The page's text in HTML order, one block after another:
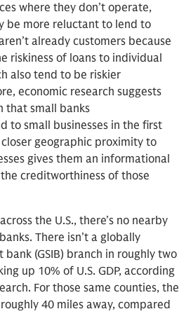
where they don’t operate,
be more reluctant to lend to
already customers because
riskiness of loans to individual
also tend to be riskier
economic research suggests
that small banks
to small businesses in the first
geographic proximity to
gives them an informational
creditworthiness of those
the U.S., there’s no nearby
There isn’t a globally
(GSIB) branch in roughly two
up 10% of U.S. GDP, according
For those same counties, the
40 miles away, compared